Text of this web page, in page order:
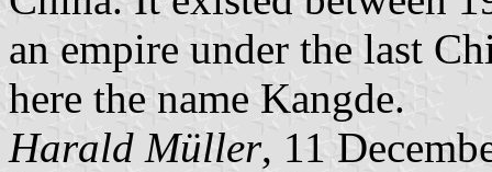
an empire under the last
here the name Kangde.
Harald Müller, 11